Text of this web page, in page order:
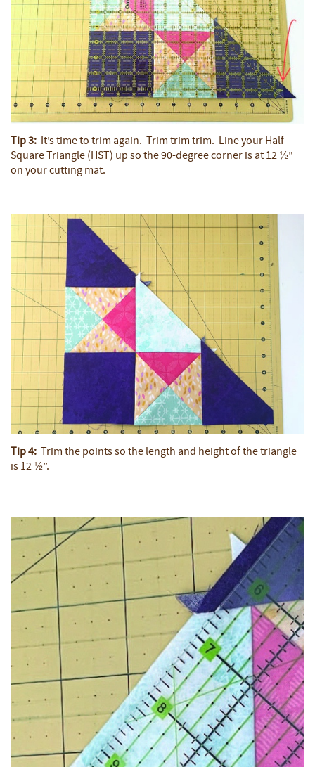
Tip 3: It’s time to trim again. Trim trim trim. Line your Half
Square Triangle (HST) up so the 90-degree corner is at 12 ½”
on your cutting mat.
Tip 4: Trim the points so the length and height of the triangle
is 12 ½”.